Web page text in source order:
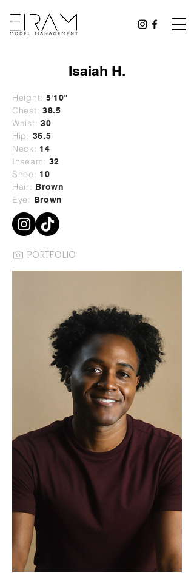
Isaiah H.
Height: 5'10"
Chest: 38.5
Waist: 30
Hip: 36.5
Neck: 14
Inseam: 32
Shoe: 10
Hair: Brown
Eye: Brown
PORTFOLIO